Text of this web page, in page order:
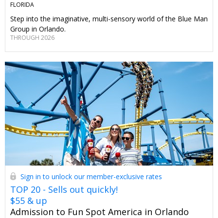
FLORIDA
Step into the imaginative, multi-sensory world of the Blue Man
Group in Orlando.
THROUGH 2026
Sign in to unlock our member-exclusive rates
TOP 20 - Sells out quickly!
$55 & up
Admission to Fun Spot America in Orlando